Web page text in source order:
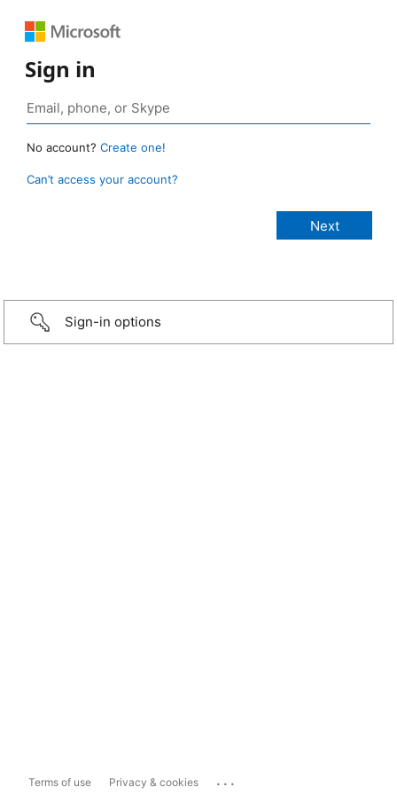
Sign in
No account? Create one!
Can’t access your account?
Sign-in options
Terms of use Privacy & cookies ...